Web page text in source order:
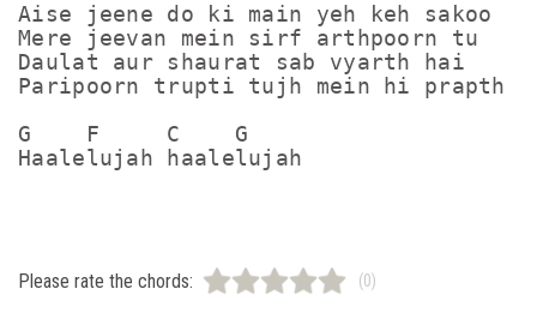
Aise jeene do ki main yeh keh sakoo
Mere jeevan mein sirf arthpoorn tu
Daulat aur shaurat sab vyarth hai
Paripoorn trupti tujh mein hi prapth
G    F     C    G
Please rate the chords: (0)